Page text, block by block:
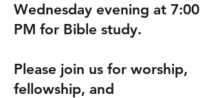
Wednesday evening at 7:00
PM for Bible study.
Please join us for worship,
fellowship, and